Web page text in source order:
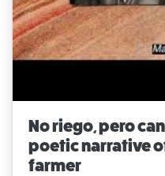
No riego, pero
poetic narrative
farmer